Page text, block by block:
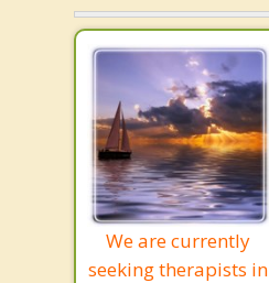
We are currently
seeking therapists in